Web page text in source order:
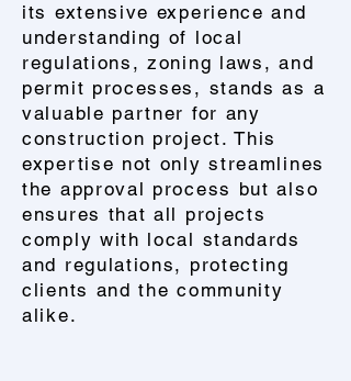
its extensive experience and
understanding of local
regulations, zoning laws, and
permit processes, stands as a
valuable partner for any
construction project. This
expertise not only streamlines
the approval process but also
ensures that all projects
comply with local standards
and regulations, protecting
clients and the community
alike.